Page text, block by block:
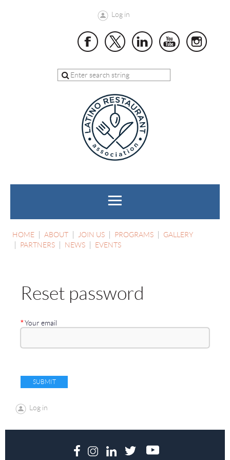
Log in
HOME ABOUT JOIN US PROGRAMS
GALLERY
PARTNERS
NEWS EVENTS
Reset password
*Your email
Log in